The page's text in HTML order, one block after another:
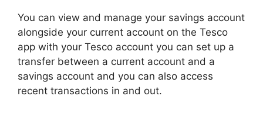
You can view and manage your savings account
alongside your current account on the Tesco
app with your Tesco account you can set up a
transfer between a current account and a
savings account and you can also access
recent transactions in and out.